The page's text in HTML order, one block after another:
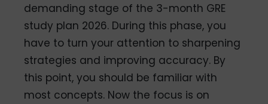
demanding stage of the 3-month GRE
study plan 2026. During this phase, you
have to turn your attention to sharpening
strategies and improving accuracy. By
this point, you should be familiar with
most concepts. Now the focus is on